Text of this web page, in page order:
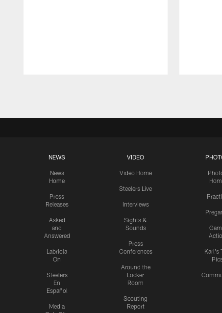
NEWS
News
Home
Press
Releases
Asked
and
Answered
Labriola
On
Steelers
En
Español
Media
VIDEO
Video Home
Steelers Live
Interviews
Sights &
Sounds
Press
Conferences
Around the
Locker
Room
Scouting
Report
Karl's